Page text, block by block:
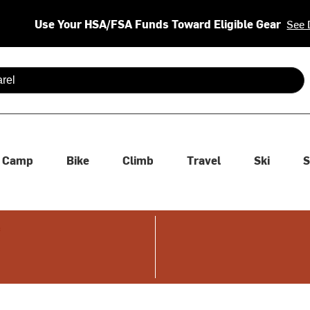
Use Your HSA/FSA Funds Toward Eligible Gear See
are available use up and down arrows to review and enter
Camp Bike Climb Travel Ski